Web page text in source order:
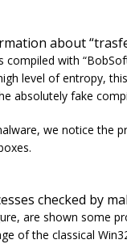
about
compiled with “
level of entropy,
absolutely fake
we notice the
checked by
are shown some
of the classical